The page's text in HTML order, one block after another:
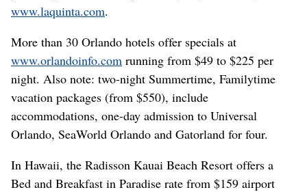
www.laquinta.com.
More than 30 Orlando hotels offer specials at
www.orlandoinfo.com running from $49 to $225 per
night. Also note: two-night Summertime, Familytime
vacation packages (from $550), include
accommodations, one-day admission to Universal
Orlando, SeaWorld Orlando and Gatorland for four.
In Hawaii, the Radisson Kauai Beach Resort offers a
Bed and Breakfast in Paradise rate from $159 airport